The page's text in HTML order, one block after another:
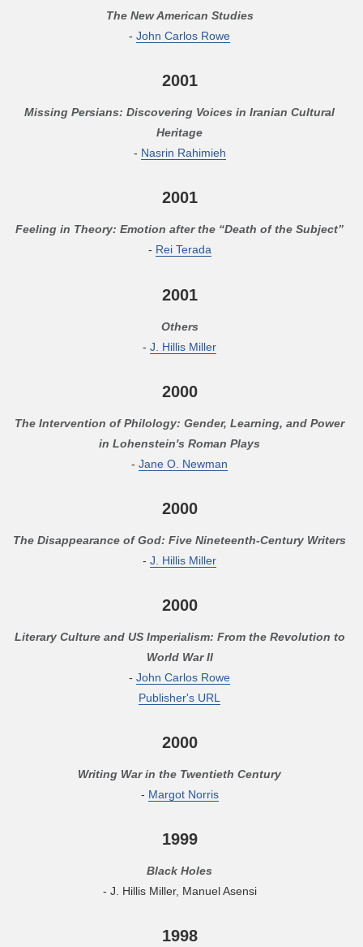
The New American Studies
-John Carlos Rowe
2001
Missing Persians: Discovering Voices in Iranian Cultural
Heritage
- Nasrin Rahimieh
2001
Feeling in Theory: Emotion after the “Death of the Subject”
- Rei Terada
2001
Others
-J. Hillis Miller
2000
The Intervention of Philology: Gender, Learning, and Power
in Lohenstein's Roman Plays
-Jane O. Newman
2000
The Disappearance of God: Five Nineteenth-Century Writers
-J. Hillis Miller
2000
Literary Culture and US Imperialism: From the Revolution to
World War II
-John Carlos Rowe
Publisher's URL
2000
Writing War in the Twentieth Century
- Margot Norris
1999
Black Holes
- J. Hillis Miller, Manuel Asensi
1998